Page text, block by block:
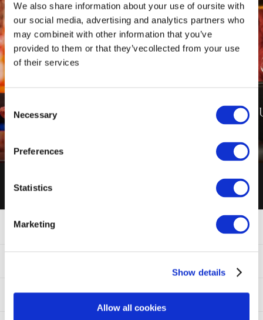
We also share information about your use of oursite with
our social media, advertising and analytics partners who
may combineit with other information that you’ve
provided to them or that they’vecollected from your use
of their services
Selection
Necessary
Preferences
Statistics
Marketing
Show details
Allow all cookies
ENQUIRE NOW
SIGN UP TO
NEWSLETTER
SIGN UP NOW
NEWSLETTER